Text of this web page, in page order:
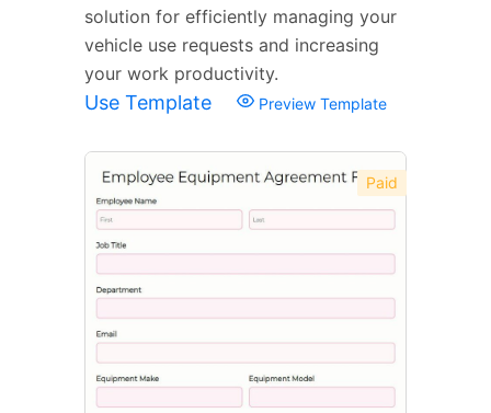
solution for efficiently managing your
vehicle use requests and increasing
your work productivity.
Use Template Preview Template
Paid